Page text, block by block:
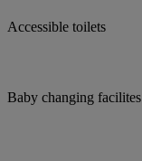
Accessible toilets
Baby changing facilites